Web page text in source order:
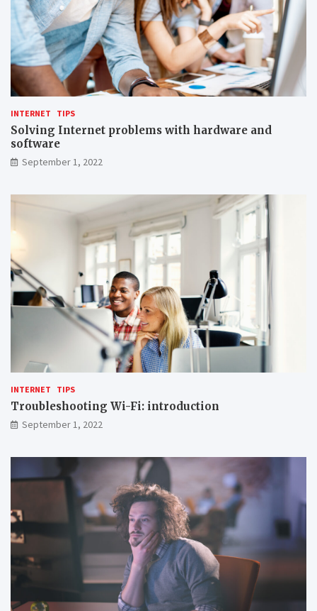
INTERNET TIPS
Solving Internet problems with hardware and
software
September 1, 2022
INTERNET TIPS
Troubleshooting Wi-Fi: introduction
September 1, 2022